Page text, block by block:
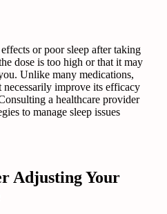
or poor sleep after taking
dose is too high or that it may
Unlike many medications,
necessarily improve its efficacy
a healthcare provider
to manage sleep issues
Adjusting Your